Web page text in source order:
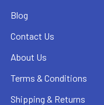
Blog
Contact Us
About Us
Terms & Conditions
Shipping & Returns